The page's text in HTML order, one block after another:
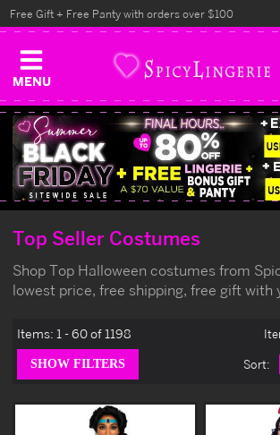
MENU
Free Gift + Free Panty with orders over $100
Top Seller Costumes
Shop Top Halloween costumes from
lowest price, free shipping, free gift with
Items: 1 - 60 of 1198
Sort: